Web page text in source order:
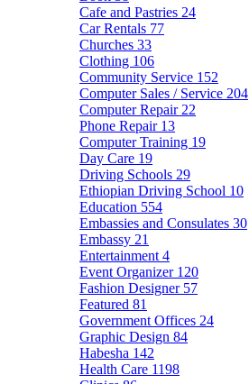
Cafe and Pastries 24
Car Rentals 77
Churches 33
Clothing 106
Community Service 152
Computer Sales / Service 204
Computer Repair 22
Phone Repair 13
Computer Training 19
Day Care 19
Driving Schools 29
Ethiopian Driving School 10
Education 554
Embassies and Consulates 30
Embassy 21
Entertainment 4
Event Organizer 120
Fashion Designer 57
Featured 81
Government Offices 24
Graphic Design 84
Habesha 142
Health Care 1198